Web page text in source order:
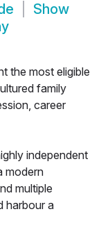
Show
the most eligible
family
career
independent
modern
multiple
harbour a